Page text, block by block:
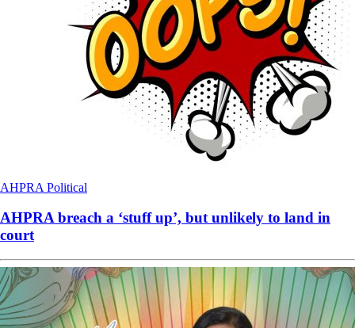
AHPRA Political
AHPRA breach a ‘stuff up’, but unlikely to land in
court